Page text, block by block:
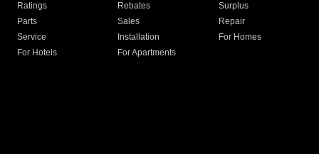
Ratings
Rebates
Surplus
Parts
Sales
Repair
Service
Installation
For Homes
For Hotels
For Apartments